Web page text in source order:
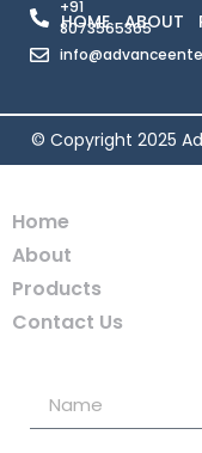
+91
8073565365
HOME ABOUT
© Copyright 2025
Home
About
Products
Contact Us